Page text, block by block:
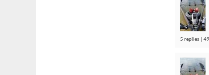
5 replies |